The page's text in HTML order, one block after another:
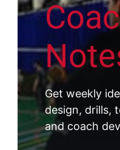
Get weekly
design, drills,
and coach